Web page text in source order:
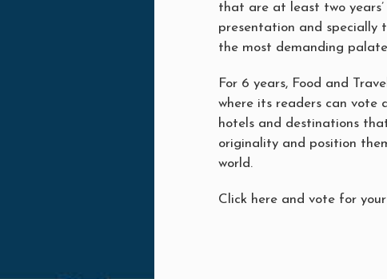
that are at least two
presentation and specially
the most demanding
For 6 years, Food and
where its readers can vote
hotels and destinations
originality and position
world.
Click here and vote for